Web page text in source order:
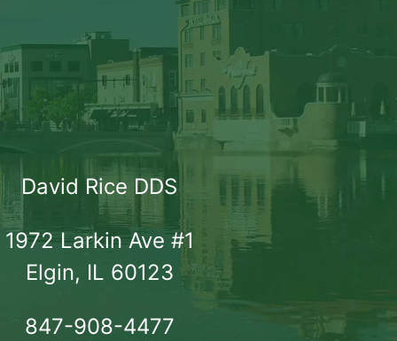
David Rice DDS
1972 Larkin Ave #1
Elgin, IL 60123
847-908-4477